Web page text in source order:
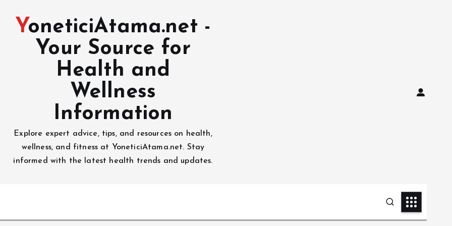
YoneticiAtama.net -
Your Source for
Health and
Wellness
Information
Explore expert advice, tips, and resources on health,
wellness, and fitness at YoneticiAtama.net. Stay
informed with the latest health trends and updates.